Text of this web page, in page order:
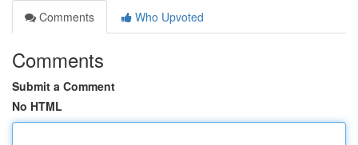
Comments
Who Upvoted
Comments
Submit a Comment
No HTML